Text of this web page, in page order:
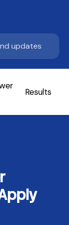
Results